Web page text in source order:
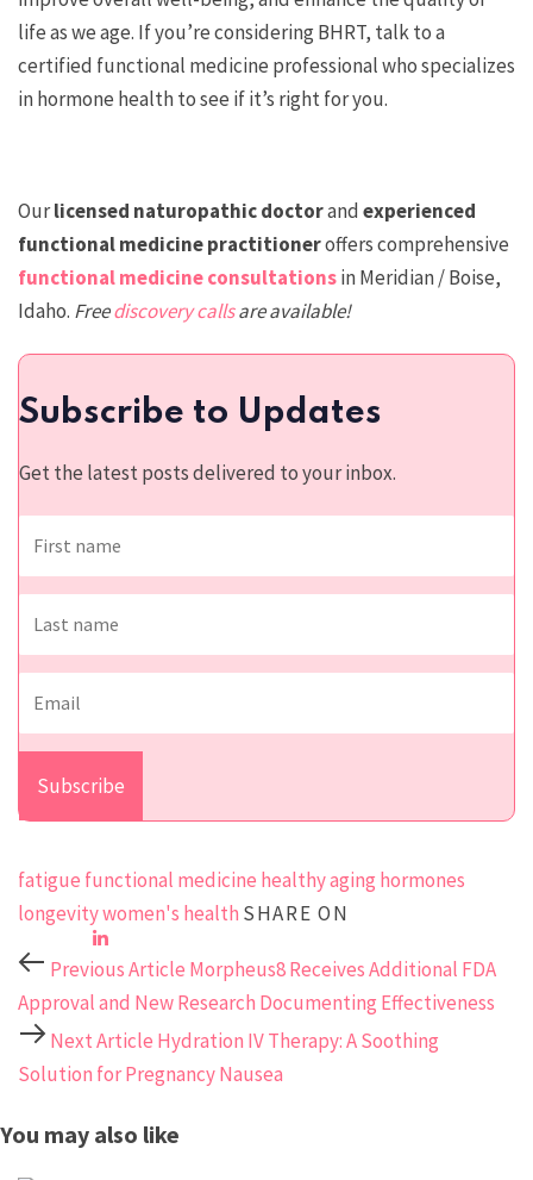
life as we age. If you’re considering BHRT, talk to a
certified functional medicine professional who specializes
in hormone health to see if it’s right for you.
Ourlicensed naturopathic doctorandexperienced
functional medicine practitioneroffers comprehensive
functional medicine consultationsin Meridian / Boise,
Idaho. Freediscovery callsare available!
Subscribe to Updates
Get the latest posts delivered to your inbox.
fatigue functional medicine healthy aging hormones
longevitywomen's health SHARE ON
Previous Article Morpheus8 Receives Additional FDA
Approval and New Research Documenting Effectiveness
Next Article Hydration IV Therapy: A Soothing
Solution for Pregnancy Nausea
You may also like